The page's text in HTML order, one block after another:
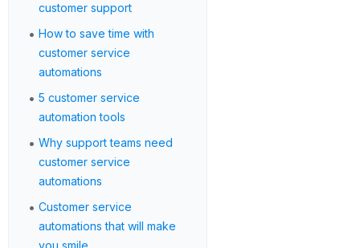
customer support
• How to save time with
customer service
automations
• 5 customer service
automation tools
• Why support teams need
customer service
automations
• Customer service
automations that will make